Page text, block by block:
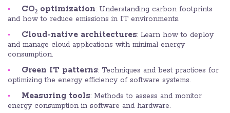
CO₂ optimization: Understanding carbon footprints
and how to reduce emissions in IT environments.
Cloud-native architectures: Learn how to deploy
and manage cloud applications with minimal energy
consumption.
Green IT patterns: Techniques and best practices for
optimizing the energy efficiency of software systems.
Measuring tools: Methods to assess and monitor
energy consumption in software and hardware.